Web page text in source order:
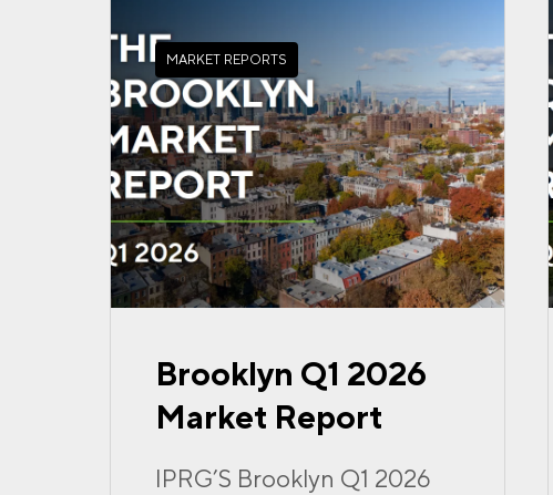
MARKET REPORTS
Brooklyn Q1 2026
Market Report
IPRG’S Brooklyn Q1 2026